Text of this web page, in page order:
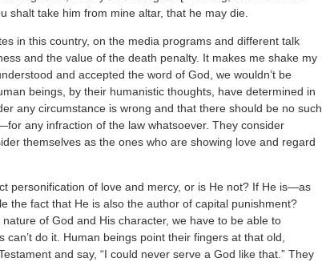
shalt take him from mine altar, that he may die.
in this country, on the media programs and different talk
and the value of the death penalty. It makes me shake my
and accepted the word of God, we wouldn’t be
beings, by their humanistic thoughts, have determined in
any circumstance is wrong and that there should be no such
any infraction of the law whatsoever. They consider
themselves as the ones who are showing love and regard
personification of love and mercy, or is He not? If He is—as
the fact that He is also the author of capital punishment?
of God and His character, we have to be able to
do it. Human beings point their fingers at that old,
and say, “I could never serve a God like that.” They